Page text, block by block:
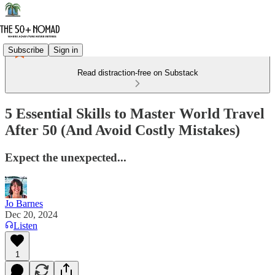
Subscribe Sign in
Read distraction-free on Substack
5 Essential Skills to Master World Travel
After 50 (And Avoid Costly Mistakes)
Expect the unexpected...
Jo Barnes
Dec 20, 2024
Listen
1